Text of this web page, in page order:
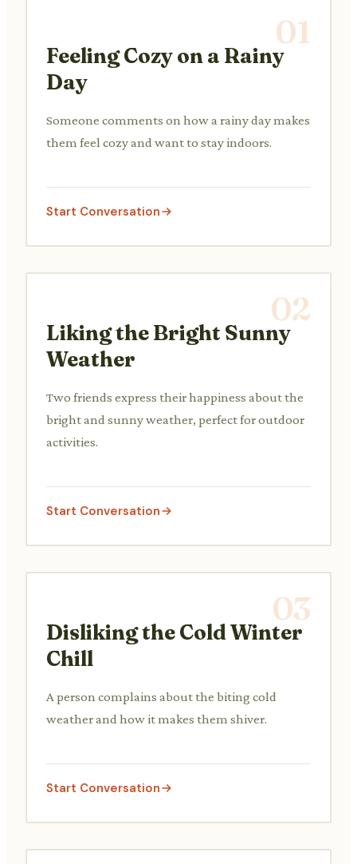
01
Feeling Cozy on a Rainy
Day
Someone comments on how a rainy day makes
them feel cozy and want to stay indoors.
Start Conversation
02
Liking the Bright Sunny
Weather
Two friends express their happiness about the
bright and sunny weather, perfect for outdoor
activities.
Start Conversation
03
Disliking the Cold Winter
Chill
A person complains about the biting cold
weather and how it makes them shiver.
Start Conversation